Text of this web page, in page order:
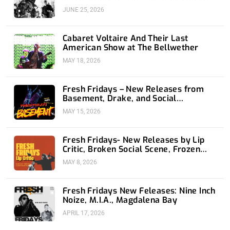
JUNE 25, 2026
Cabaret Voltaire And Their Last
American Show at The Bellwether
MAY 18, 2026
Fresh Fridays – New Releases from
Basement, Drake, and Social
Distortion
MAY 15, 2026
Fresh Fridays- New Releases by Lip
Critic, Broken Social Scene, Frozen
Soul, Koyo
MAY 8, 2026
Fresh Fridays New Feleases: Nine Inch
Noize, M.I.A., Magdalena Bay
APRIL 17, 2026